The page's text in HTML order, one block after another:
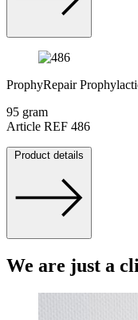
ProphyRepair
95 gram
Article REF 486
Product details
We are just a